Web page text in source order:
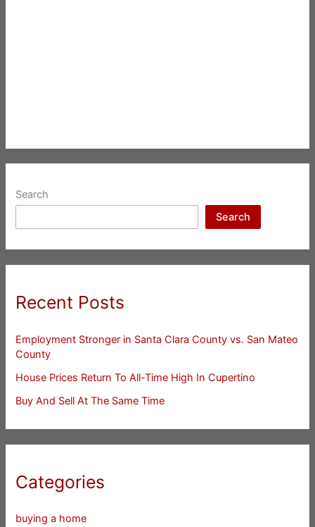
Search
Search
Recent Posts
Employment Stronger in Santa Clara County vs. San Mateo
County
House Prices Return To All-Time High In Cupertino
Buy And Sell At The Same Time
Categories
buying a home